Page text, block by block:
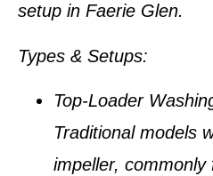
setup in Faerie Glen.
Types & Setups:
Top-Loader
Traditional models
impeller,